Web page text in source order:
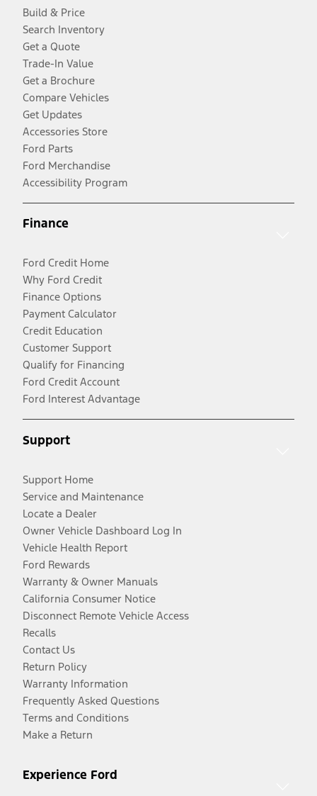
Build & Price
Search Inventory
Get a Quote
Trade-In Value
Get a Brochure
Compare Vehicles
Get Updates
Accessories Store
Ford Parts
Ford Merchandise
Accessibility Program
Finance
Ford Credit Home
Why Ford Credit
Finance Options
Payment Calculator
Credit Education
Customer Support
Qualify for Financing
Ford Credit Account
Ford Interest Advantage
Support
Support Home
Service and Maintenance
Locate a Dealer
Owner Vehicle Dashboard Log In
Vehicle Health Report
Ford Rewards
Warranty & Owner Manuals
California Consumer Notice
Disconnect Remote Vehicle Access
Recalls
Contact Us
Return Policy
Warranty Information
Frequently Asked Questions
Terms and Conditions
Make a Return
Experience Ford